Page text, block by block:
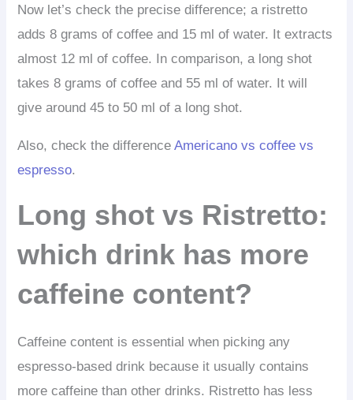
Now let’s check the precise difference; a ristretto
adds 8 grams of coffee and 15 ml of water. It extracts
almost 12 ml of coffee. In comparison, a long shot
takes 8 grams of coffee and 55 ml of water. It will
give around 45 to 50 ml of a long shot.
Also, check the differenceAmericano vs coffee vs
espresso.
Long shot vs Ristretto:
which drink has more
caffeine content?
Caffeine content is essential when picking any
espresso-based drink because it usually contains
more caffeine than other drinks. Ristretto has less